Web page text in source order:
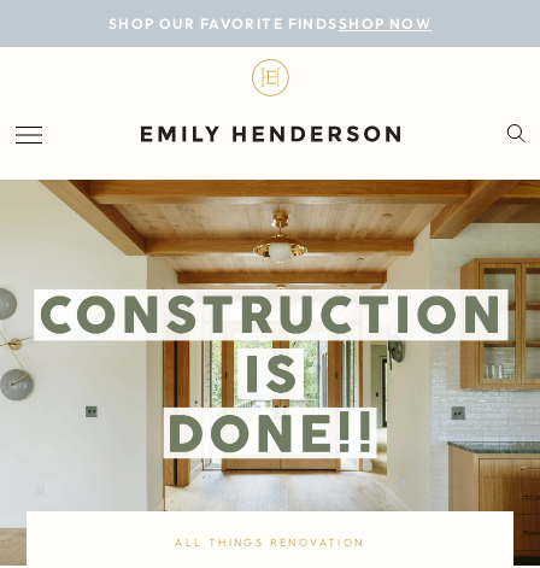
SHOP OUR FAVORITE FINDS SHOP NOW
BLOG
LIFESTYLE
PERSONAL
ROOMS
PROJECTS
SHOP
ALL THINGS RENOVATION